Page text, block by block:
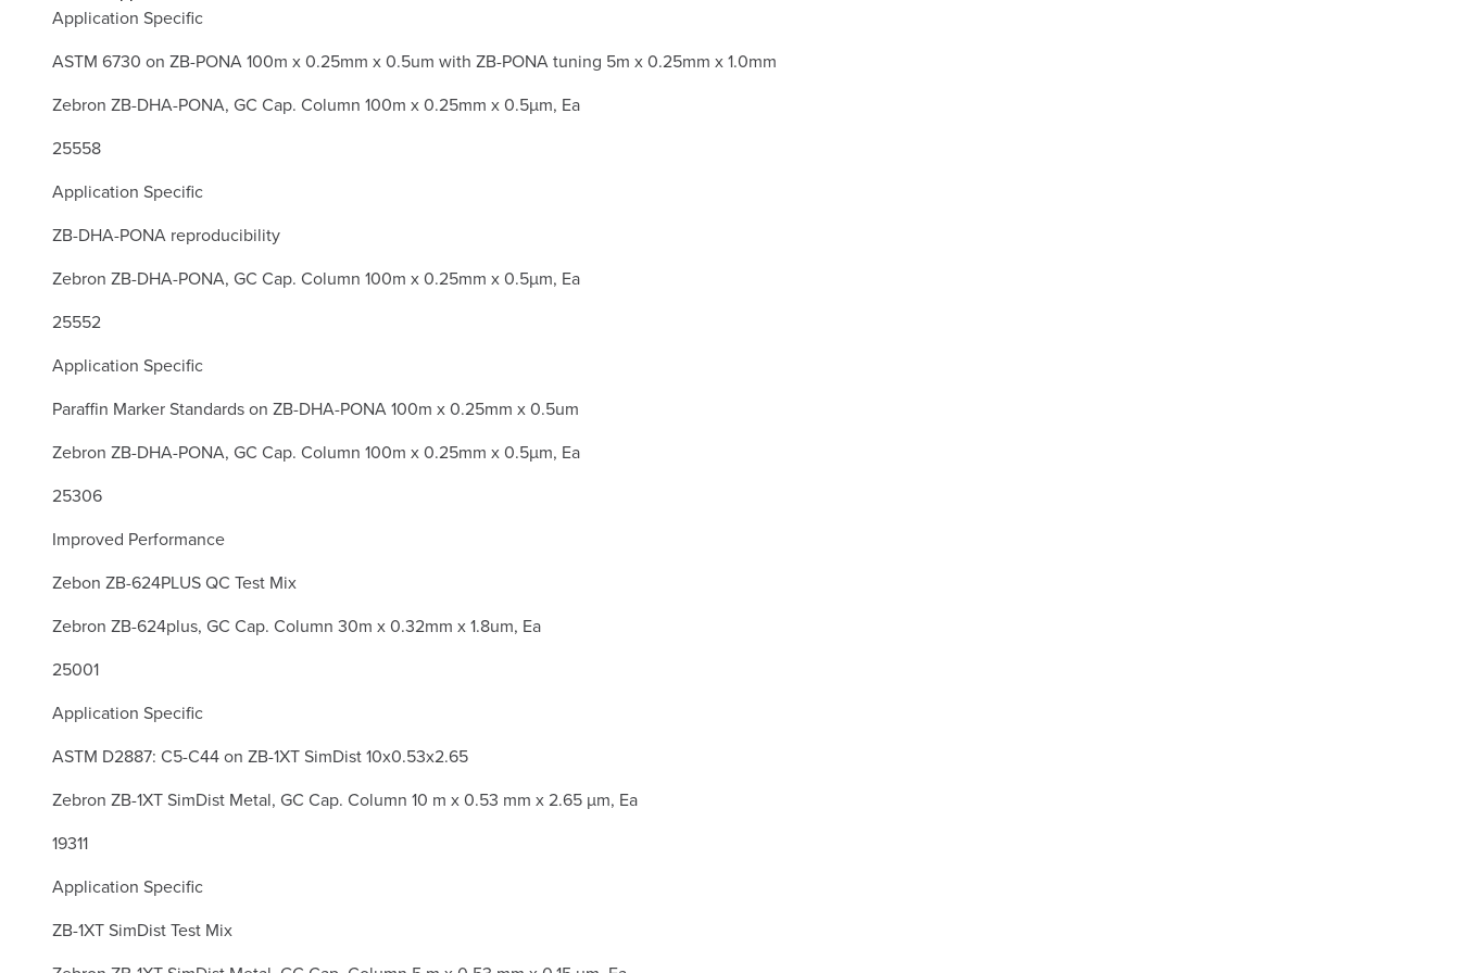
Application Specific
ASTM 6730 on ZB-PONA 100m x 0.25mm x 0.5um with ZB-PONA tuning 5m x 0.25mm x 1.0mm
Zebron ZB-DHA-PONA, GC Cap. Column 100m x 0.25mm x 0.5µm, Ea
25558
Application Specific
ZB-DHA-PONA reproducibility
Zebron ZB-DHA-PONA, GC Cap. Column 100m x 0.25mm x 0.5µm, Ea
25552
Application Specific
Paraffin Marker Standards on ZB-DHA-PONA 100m x 0.25mm x 0.5um
Zebron ZB-DHA-PONA, GC Cap. Column 100m x 0.25mm x 0.5µm, Ea
25306
Improved Performance
Zebon ZB-624PLUS QC Test Mix
Zebron ZB-624plus, GC Cap. Column 30m x 0.32mm x 1.8um, Ea
25001
Application Specific
ASTM D2887: C5-C44 on ZB-1XT SimDist 10x0.53x2.65
Zebron ZB-1XT SimDist Metal, GC Cap. Column 10 m x 0.53 mm x 2.65 µm, Ea
19311
Application Specific
ZB-1XT SimDist Test Mix